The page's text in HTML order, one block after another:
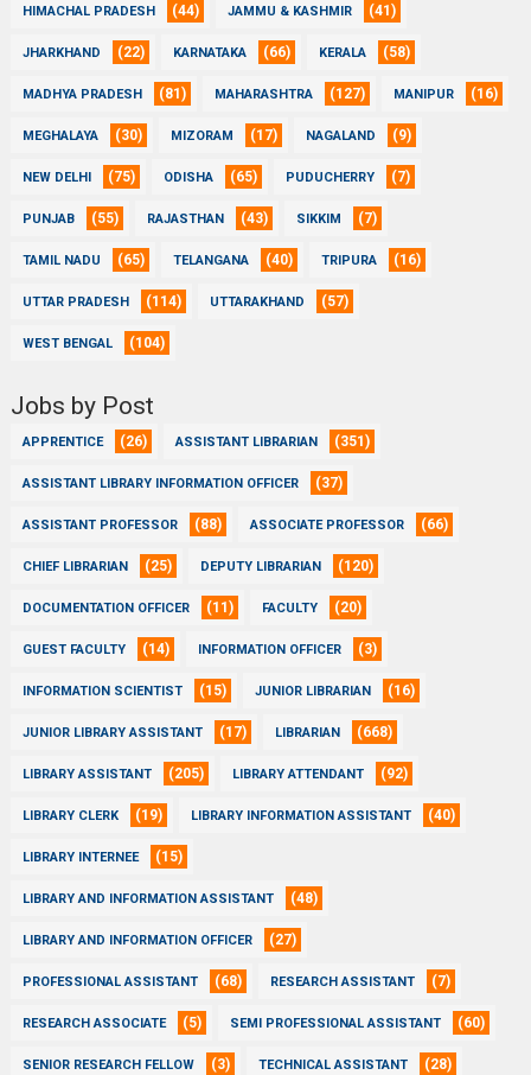
HIMACHAL PRADESH (44) JAMMU & KASHMIR (41)
JHARKHAND (22) KARNATAKA (66) KERALA (58)
MADHYA PRADESH (81) MAHARASHTRA (127) MANIPUR (16)
MEGHALAYA (30) MIZORAM (17) NAGALAND (9)
NEW DELHI (75) ODISHA (65) PUDUCHERRY (7)
PUNJAB (55) RAJASTHAN (43) SIKKIM (7)
TAMIL NADU (65) TELANGANA (40) TRIPURA (16)
UTTAR PRADESH (114) UTTARAKHAND (57)
WEST BENGAL (104)
Jobs by Post
APPRENTICE (26) ASSISTANT LIBRARIAN (351)
ASSISTANT LIBRARY INFORMATION OFFICER (37)
ASSISTANT PROFESSOR (88) ASSOCIATE PROFESSOR (66)
CHIEF LIBRARIAN (25) DEPUTY LIBRARIAN (120)
DOCUMENTATION OFFICER (11) FACULTY (20)
GUEST FACULTY (14) INFORMATION OFFICER (3)
INFORMATION SCIENTIST (15) JUNIOR LIBRARIAN (16)
JUNIOR LIBRARY ASSISTANT (17) LIBRARIAN (668)
LIBRARY ASSISTANT (205) LIBRARY ATTENDANT (92)
LIBRARY CLERK (19) LIBRARY INFORMATION ASSISTANT (40)
LIBRARY INTERNEE (15)
LIBRARY AND INFORMATION ASSISTANT (48)
LIBRARY AND INFORMATION OFFICER (27)
PROFESSIONAL ASSISTANT (68) RESEARCH ASSISTANT (7)
RESEARCH ASSOCIATE (5) SEMI PROFESSIONAL ASSISTANT (60)
SENIOR RESEARCH FELLOW (3) TECHNICAL ASSISTANT (28)